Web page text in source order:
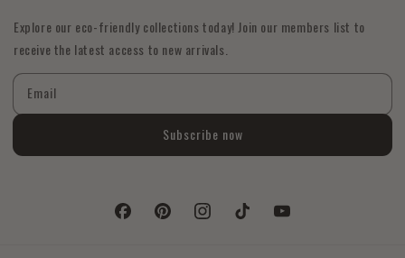
Explore our eco-friendly collections today! Join our members list to
receive the latest access to new arrivals.
Email
Subscribe now
FacebookPinterestInstagramTikTok YouTube